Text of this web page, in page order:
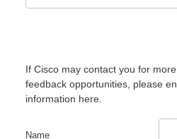
If Cisco may contact you for
feedback opportunities, please
information here.
Name